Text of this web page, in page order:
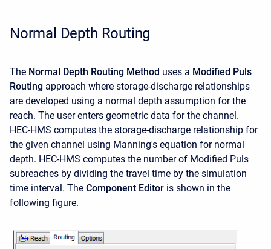
Normal Depth Routing
The Normal Depth Routing Method uses a Modified Puls
Routing approach where storage-discharge relationships
are developed using a normal depth assumption for the
reach. The user enters geometric data for the channel.
HEC-HMS computes the storage-discharge relationship for
the given channel using Manning's equation for normal
depth. HEC-HMS computes the number of Modified Puls
subreaches by dividing the travel time by the simulation
time interval. The Component Editor is shown in the
following figure.